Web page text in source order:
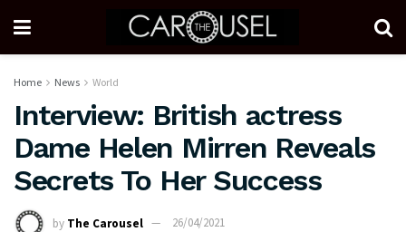
Home News World
Interview: British actress
Dame Helen Mirren Reveals
Secrets To Her Success
by The Carousel 26/04/2021